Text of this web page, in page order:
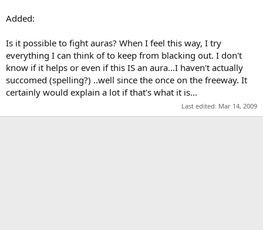
Added:
Is it possible to fight auras? When I feel this way, I try
everything I can think of to keep from blacking out. I don't
know if it helps or even if this IS an aura...I haven't actually
succomed (spelling?) ..well since the once on the freeway. It
certainly would explain a lot if that's what it is...
Last edited: Mar 14, 2009